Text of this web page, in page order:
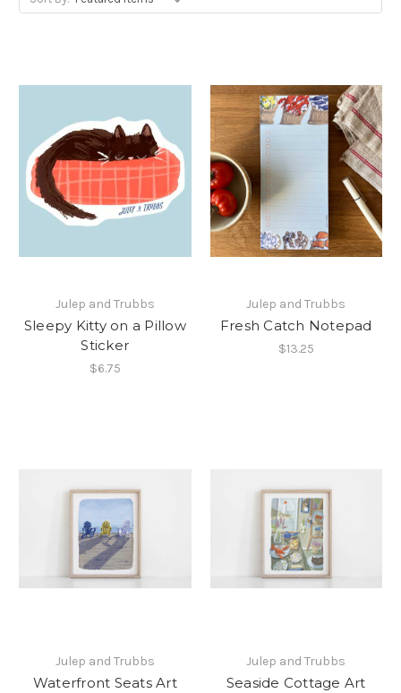
Julep and Trubbs
Sleepy Kitty on a Pillow
Sticker
$6.75
Julep and Trubbs
Fresh Catch Notepad
$13.25
Julep and Trubbs
Waterfront Seats Art
Julep and Trubbs
Seaside Cottage Art